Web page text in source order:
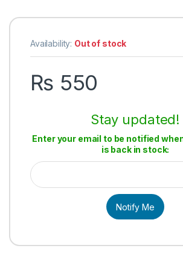
Availability: Out of stock
₨ 550
Stay updated!
Enter your email to be notified
is back in stock:
Notify Me